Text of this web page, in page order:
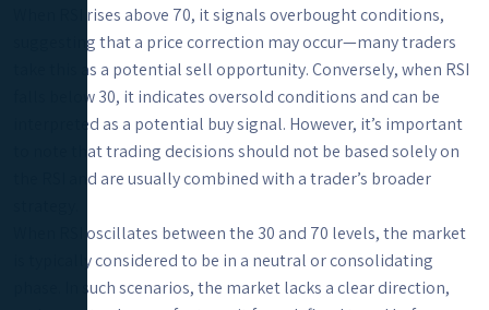
When RSI rises above 70, it signals overbought conditions,
suggesting that a price correction may occur—many traders
take this as a potential sell opportunity. Conversely, when RSI
falls below 30, it indicates oversold conditions and can be
interpreted as a potential buy signal. However, it’s important
to note that trading decisions should not be based solely on
the RSI and are usually combined with a trader’s broader
When RSI oscillates between the 30 and 70 levels, the market
is typically considered to be in a neutral or consolidating
phase. In such scenarios, the market lacks a clear direction,